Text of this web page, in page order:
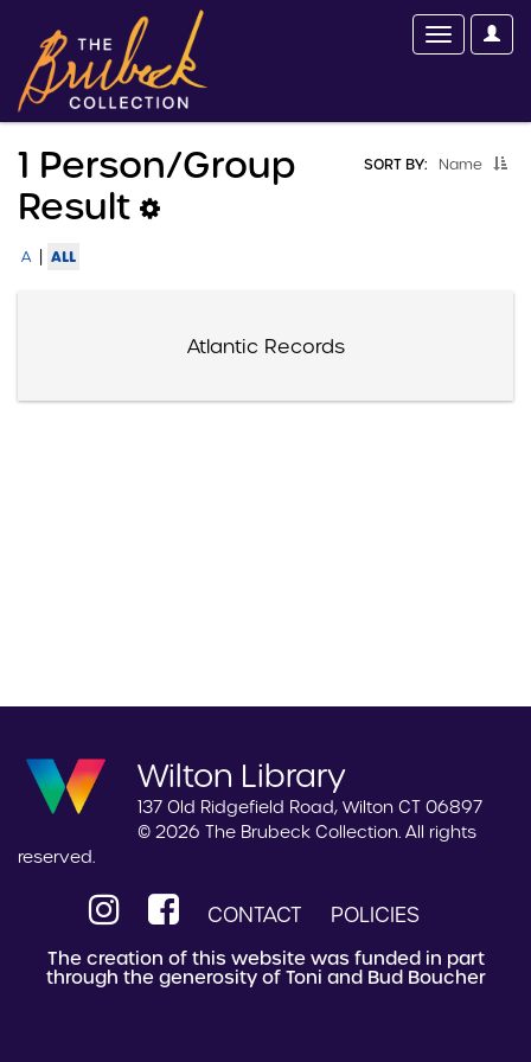
SORT BY: Name
1 Person/group
Result
A | ALL
Atlantic Records
Wilton Library
137 Old Ridgefield Road, Wilton CT 06897
© 2026 The Brubeck Collection. All rights
reserved.
CONTACT POLICIES
The creation of this website was funded in part
through the generosity of Toni and Bud Boucher